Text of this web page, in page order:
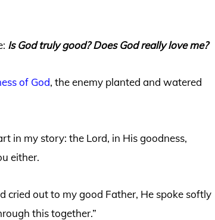
Is God truly good? Does God really love me?
of God, the enemy planted and watered
in my story: the Lord, in His goodness,
either.
cried out to my good Father, He spoke softly
this together.”